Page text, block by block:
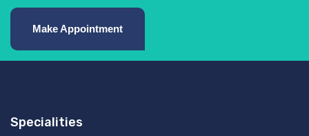
Make Appointment
Specialities